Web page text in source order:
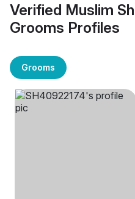
Verified Muslim
Grooms Profiles
Grooms